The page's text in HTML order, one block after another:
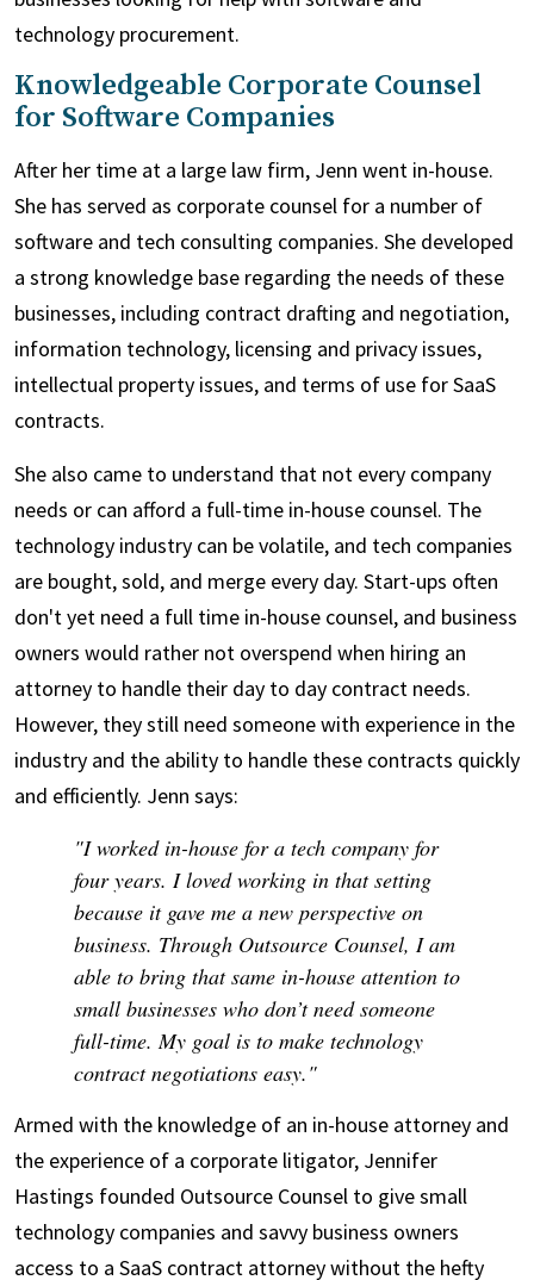
technology procurement.
Knowledgeable Corporate Counsel
for Software Companies
After her time at a large law firm, Jenn went in-house.
She has served as corporate counsel for a number of
software and tech consulting companies. She developed
a strong knowledge base regarding the needs of these
businesses, including contract drafting and negotiation,
information technology, licensing and privacy issues,
intellectual property issues, and terms of use for SaaS
contracts.
She also came to understand that not every company
needs or can afford a full-time in-house counsel. The
technology industry can be volatile, and tech companies
are bought, sold, and merge every day. Start-ups often
don't yet need a full time in-house counsel, and business
owners would rather not overspend when hiring an
attorney to handle their day to day contract needs.
However, they still need someone with experience in the
industry and the ability to handle these contracts quickly
and efficiently. Jenn says:
"I worked in-house for a tech company for
four years. I loved working in that setting
because it gave me a new perspective on
business. Through Outsource Counsel, I am
able to bring that same in-house attention to
small businesses who don’t need someone
full-time. My goal is to make technology
contract negotiations easy."
Armed with the knowledge of an in-house attorney and
the experience of a corporate litigator, Jennifer
Hastings founded Outsource Counsel to give small
technology companies and savvy business owners
access to a SaaS contract attorney without the hefty